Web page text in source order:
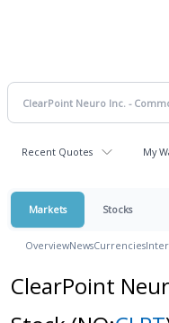
Recent Quotes My
Markets Stocks
OverviewNewsCurrencies
ClearPoint